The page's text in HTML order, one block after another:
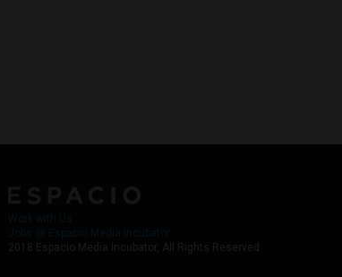
2018 Espacio Media Incubator, All Rights Reserved